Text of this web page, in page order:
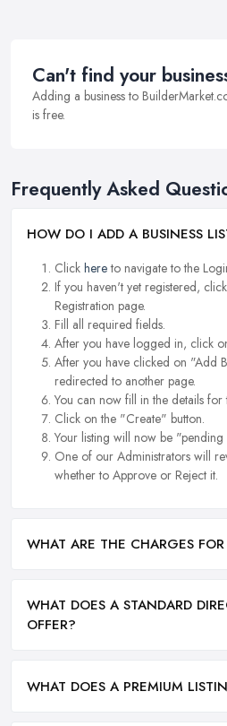
Can't find your
Adding a business to
is free.
Frequently Asked
HOW DO I ADD A BUSINESS
Click hereto navigate to the
If you haven't yet registered, click
Registration page.
Fill all required fields.
After you have logged in, click
After you have clicked on "Add
redirected to another page.
You can now fill in the details for
Click on the "Create" button.
Your listing will now be "pending
One of our Administrators will
whether to Approve or Reject it.
WHAT ARE THE CHARGES
WHAT DOES A STANDARD
OFFER?
WHAT DOES A PREMIUM